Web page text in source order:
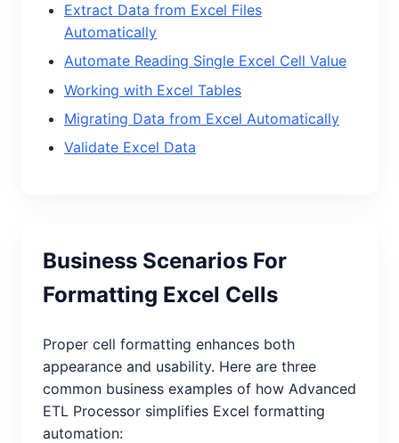
Extract Data from Excel Files
Automatically
Automate Reading Single Excel Cell Value
Working with Excel Tables
Migrating Data from Excel Automatically
Validate Excel Data
Business Scenarios For
Formatting Excel Cells
Proper cell formatting enhances both
appearance and usability. Here are three
common business examples of how Advanced
ETL Processor simplifies Excel formatting
automation: